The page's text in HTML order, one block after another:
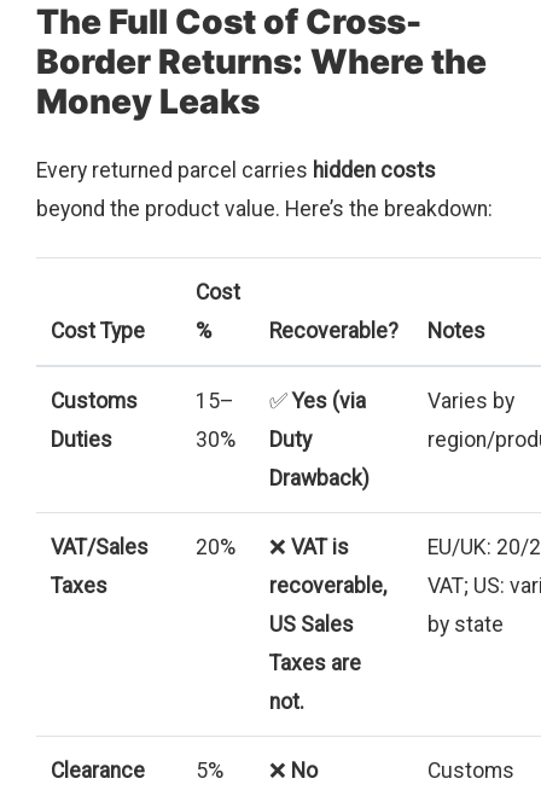
The Full Cost of Cross-
Border Returns: Where the
Money Leaks
Every returned parcel carries hidden costs
beyond the product value. Here’s the breakdown:
Cost Type
Cost
%
Recoverable? Notes
Customs
Duties
15–
30%
✅ Yes (via
Duty
Drawback)
Varies by
region/
VAT/Sales
Taxes
20% ❌ VAT is
recoverable,
US Sales
Taxes are
not.
EU/UK: 20/
VAT; US:
by state
Clearance
5% ❌ No
Customs